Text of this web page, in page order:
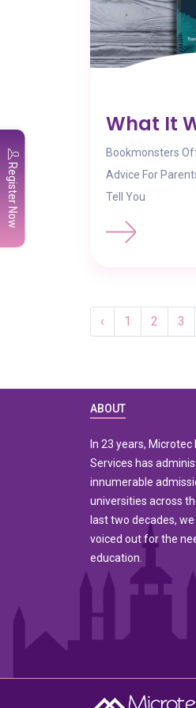
Register Now
What It
Bookmonsters
Advice For
Tell You
‹ 1 2 3
ABOUT
In 23 years, Microtec
Services has
innumerable
universities across
last two decades,
voiced out for the
education.